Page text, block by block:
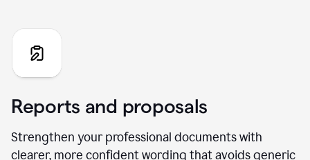
Reports and proposals
Strengthen your professional documents with
clearer, more confident wording that avoids generic